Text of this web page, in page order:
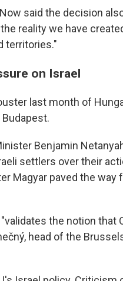
said the decision
reality we have
territories."
on Israel
last month of
Benjamin
settlers over their
Magyar paved the way
the notion that
head of the